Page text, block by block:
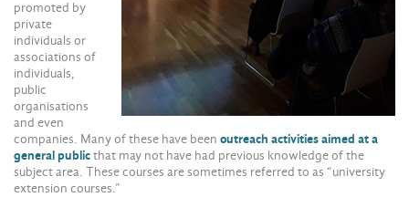
promoted by
private
individuals or
associations of
individuals,
public
organisations
and even
companies. Many of these have been outreach activities aimed at a
general publicthat may not have had previous knowledge of the
subject area. These courses are sometimes referred to as “university
extension courses.”